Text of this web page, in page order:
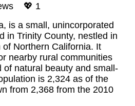
💖 1
is a small, unincorporated
in Trinity County, nestled in
Northern California. It
nearby rural communities
of natural beauty and small-
is 2,324 as of the
from 2,368 from the 2010